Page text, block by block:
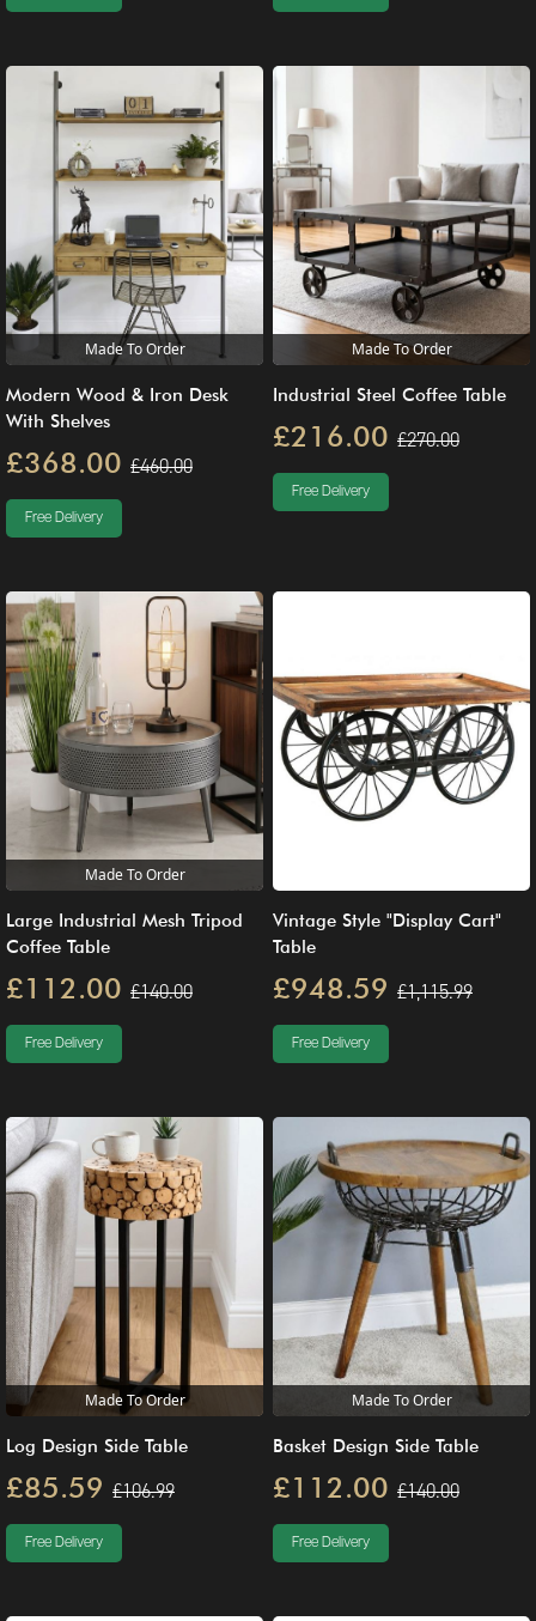
Made To Order
Modern Wood & Iron Desk
With Shelves
£368.00 £460.00
Free Delivery
Made To Order
Industrial Steel Coffee Table
£216.00 £270.00
Free Delivery
Made To Order
Large Industrial Mesh Tripod
Coffee Table
£112.00 £140.00
Free Delivery
Vintage Style "Display Cart"
Table
£948.59 £1,115.99
Free Delivery
Made To Order
Log Design Side Table
£85.59 £106.99
Free Delivery
Made To Order
Basket Design Side Table
£112.00 £140.00
Free Delivery